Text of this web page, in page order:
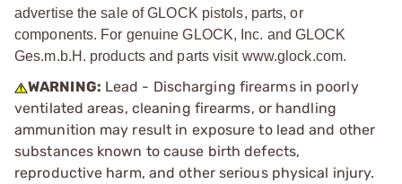
advertise the sale of GLOCK pistols, parts, or
components. For genuine GLOCK, Inc. and GLOCK
Ges.m.b.H. products and parts visit www.glock.com.
WARNING: Lead - Discharging firearms in poorly
ventilated areas, cleaning firearms, or handling
ammunition may result in exposure to lead and other
substances known to cause birth defects,
reproductive harm, and other serious physical injury.